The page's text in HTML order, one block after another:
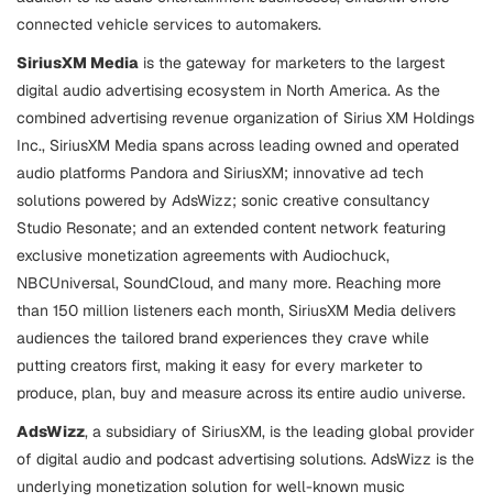
connected vehicle services to automakers.
SiriusXM Media is the gateway for marketers to the largest
digital audio advertising ecosystem in North America. As the
combined advertising revenue organization of Sirius XM Holdings
Inc., SiriusXM Media spans across leading owned and operated
audio platforms Pandora and SiriusXM; innovative ad tech
solutions powered by AdsWizz; sonic creative consultancy
Studio Resonate; and an extended content network featuring
exclusive monetization agreements with Audiochuck,
NBCUniversal, SoundCloud, and many more. Reaching more
than 150 million listeners each month, SiriusXM Media delivers
audiences the tailored brand experiences they crave while
putting creators first, making it easy for every marketer to
produce, plan, buy and measure across its entire audio universe.
AdsWizz, a subsidiary of SiriusXM, is the leading global provider
of digital audio and podcast advertising solutions. AdsWizz is the
underlying monetization solution for well-known music